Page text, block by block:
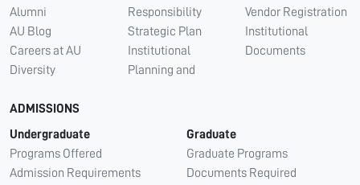
Alumni
AU Blog
Careers at AU
Diversity
Responsibility
Strategic Plan
Institutional
Planning and
Vendor Registration
Institutional
Documents
ADMISSIONS
Undergraduate
Programs Offered
Admission Requirements
Graduate
Graduate Programs
Documents Required